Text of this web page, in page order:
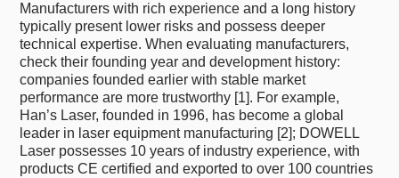
Manufacturers with rich experience and a long history
typically present lower risks and possess deeper
technical expertise. When evaluating manufacturers,
check their founding year and development history:
companies founded earlier with stable market
performance are more trustworthy [1]. For example,
Han’s Laser, founded in 1996, has become a global
leader in laser equipment manufacturing [2]; DOWELL
Laser possesses 10 years of industry experience, with
products CE certified and exported to over 100 countries